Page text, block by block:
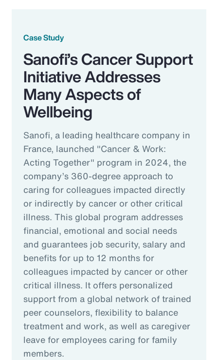
Case Study
Sanofi’s Cancer Support
Initiative Addresses
Many Aspects of
Wellbeing
Sanofi, a leading healthcare company in
France, launched "Cancer & Work:
Acting Together" program in 2024, the
company’s 360-degree approach to
caring for colleagues impacted directly
or indirectly by cancer or other critical
illness. This global program addresses
financial, emotional and social needs
and guarantees job security, salary and
benefits for up to 12 months for
colleagues impacted by cancer or other
critical illness. It offers personalized
support from a global network of trained
peer counselors, flexibility to balance
treatment and work, as well as caregiver
leave for employees caring for family
members.